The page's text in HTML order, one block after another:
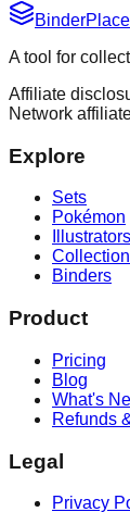
Binder
A tool for
Affiliate
Network
Explore
Sets
Pokémon
Illustrators
Binders
Product
Pricing
Blog
What's
Refunds
Legal
Privacy